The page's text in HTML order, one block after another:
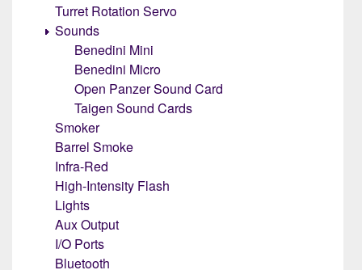
Turret Rotation Servo
Sounds
Benedini Mini
Benedini Micro
Open Panzer Sound Card
Taigen Sound Cards
Smoker
Barrel Smoke
Infra-Red
High-Intensity Flash
Lights
Aux Output
I/O Ports
Bluetooth